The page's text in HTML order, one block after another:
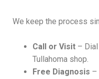
We keep the process
Call or Visit –
Tullahoma shop.
Free Diagnosis –